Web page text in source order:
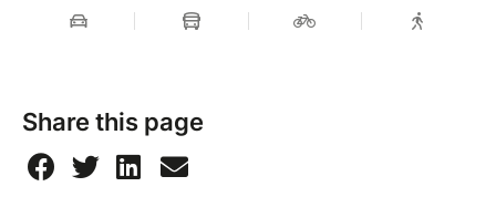
Share this page